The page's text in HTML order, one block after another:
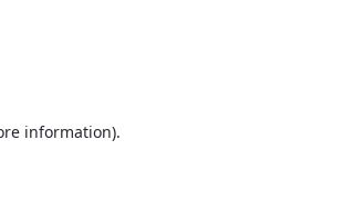
information).